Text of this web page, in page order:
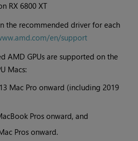
RX 6800 XT
the recommended driver for each
en/support
AMD GPUs are supported on the
Macs:
Mac Pro onward (including 2019
Pros onward, and
Pros onward.